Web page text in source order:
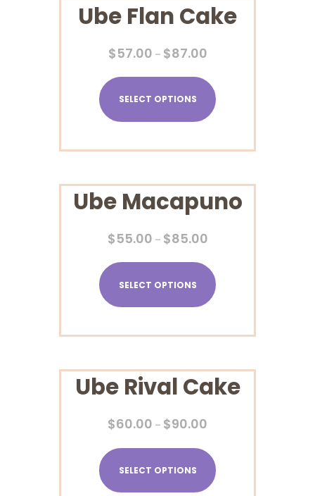
Ube Flan Cake
$57.00 – $87.00
SELECT OPTIONS
Ube Macapuno
$55.00 – $85.00
SELECT OPTIONS
Ube Rival Cake
$60.00 – $90.00
SELECT OPTIONS